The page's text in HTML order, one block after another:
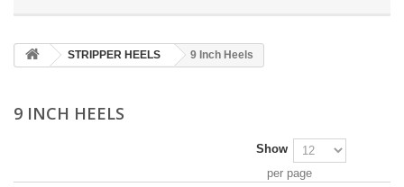
STRIPPER HEELS 9 Inch Heels
9 INCH HEELS
Show
per page